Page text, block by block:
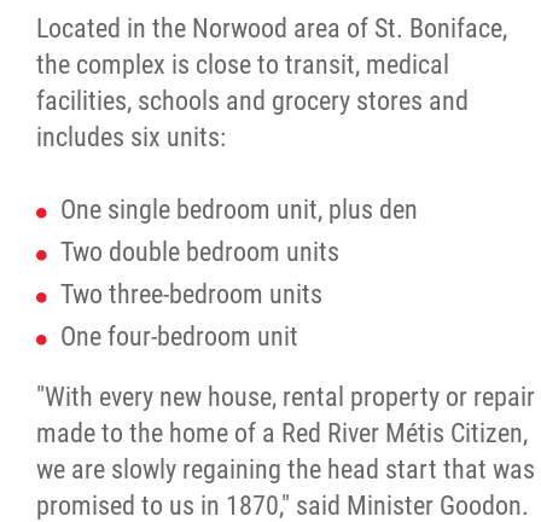
Located in the Norwood area of St. Boniface,
the complex is close to transit, medical
facilities, schools and grocery stores and
includes six units:
One single bedroom unit, plus den
Two double bedroom units
Two three-bedroom units
One four-bedroom unit
"With every new house, rental property or repair
made to the home of a Red River Métis Citizen,
we are slowly regaining the head start that was
promised to us in 1870," said Minister Goodon.